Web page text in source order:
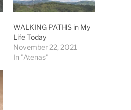
WALKING PATHS in My
Life Today
November 22, 2021
In "Atenas"